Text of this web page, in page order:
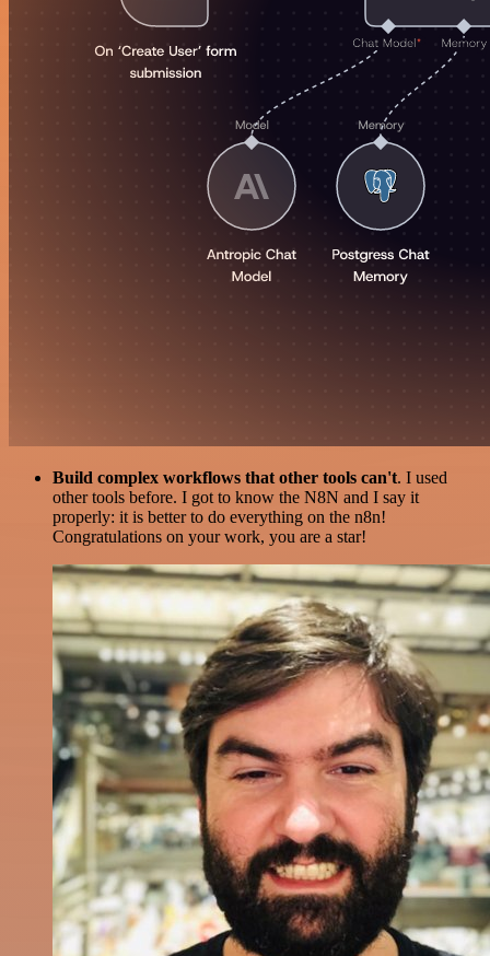
Build complex workflows that other tools can't. I used
other tools before. I got to know the N8N and I say it
properly: it is better to do everything on the n8n!
Congratulations on your work, you are a star!